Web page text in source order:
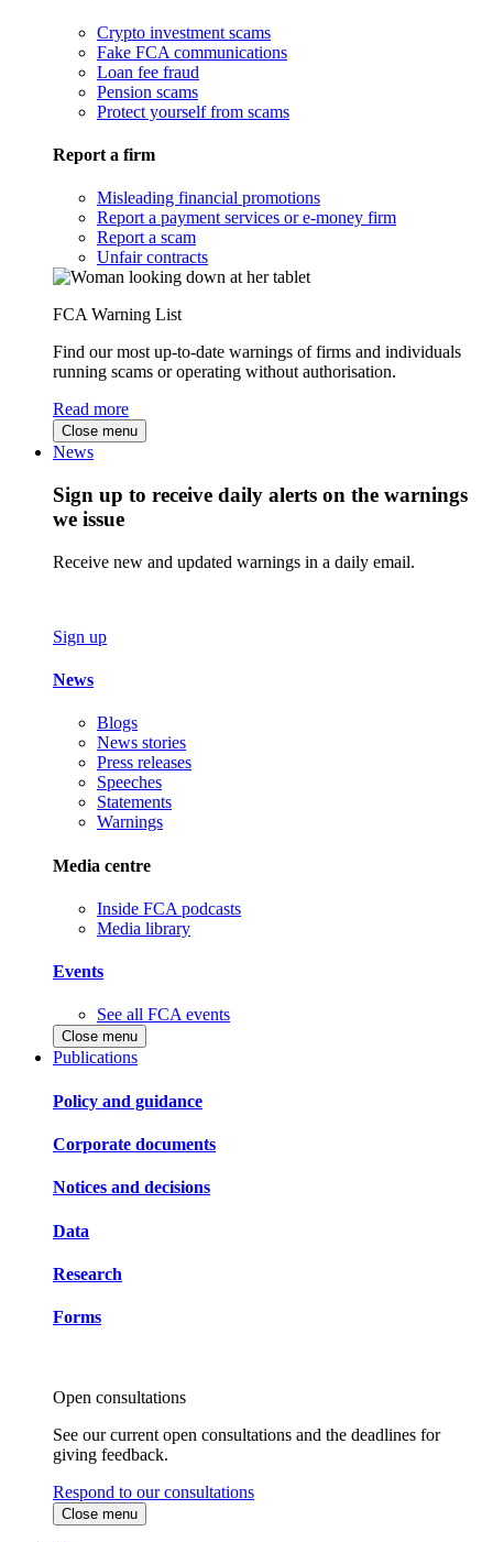
Crypto investment scams
Fake FCA communications
Loan fee fraud
Pension scams
Protect yourself from scams
Report a firm
Misleading financial promotions
Report a payment services or e-money firm
Report a scam
Unfair contracts
FCA Warning List
Find our most up-to-date warnings of firms and individuals
running scams or operating without authorisation.
Read more
Close menu
News
Sign up to receive daily alerts on the warnings
we issue
Receive new and updated warnings in a daily email.
Sign up
News
Blogs
News stories
Press releases
Speeches
Statements
Warnings
Media centre
Inside FCA podcasts
Media library
Events
See all FCA events
Close menu
Publications
Policy and guidance
Corporate documents
Notices and decisions
Data
Research
Forms
Open consultations
See our current open consultations and the deadlines for
giving feedback.
Respond to our consultations
Close menu